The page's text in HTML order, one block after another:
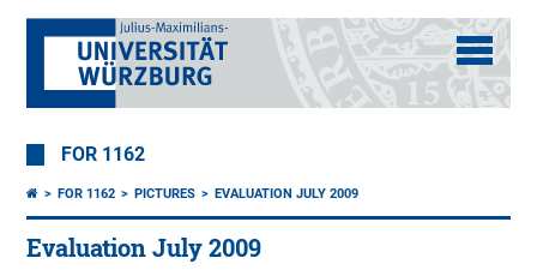
FOR 1162
FOR 1162 PICTURES EVALUATION JULY 2009
Evaluation July 2009